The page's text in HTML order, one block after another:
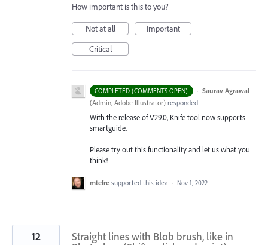
How important is this to you?
Not at all
Important
Critical
COMPLETED (COMMENTS OPEN) · Saurav Agrawal
(Admin, Adobe Illustrator) responded
With the release of V29.0, Knife tool now supports
smartguide.
Please try out this functionality and let us what you
think!
mtefre supported this idea · Nov 1, 2022
Straight lines with Blob brush, like in
12